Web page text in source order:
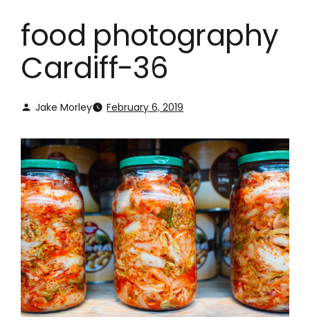
food photography
Cardiff-36
Jake Morley February 6, 2019